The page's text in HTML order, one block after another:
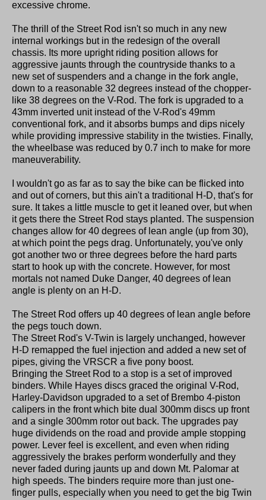
excessive chrome.
The thrill of the Street Rod isn't so much in any new
internal workings but in the redesign of the overall
chassis. Its more upright riding position allows for
aggressive jaunts through the countryside thanks to a
new set of suspenders and a change in the fork angle,
down to a reasonable 32 degrees instead of the chopper-
like 38 degrees on the V-Rod. The fork is upgraded to a
43mm inverted unit instead of the V-Rod's 49mm
conventional fork, and it absorbs bumps and dips nicely
while providing impressive stability in the twisties. Finally,
the wheelbase was reduced by 0.7 inch to make for more
maneuverability.
I wouldn't go as far as to say the bike can be flicked into
and out of corners, but this ain't a traditional H-D, that's for
sure. It takes a little muscle to get it leaned over, but when
it gets there the Street Rod stays planted. The suspension
changes allow for 40 degrees of lean angle (up from 30),
at which point the pegs drag. Unfortunately, you've only
got another two or three degrees before the hard parts
start to hook up with the concrete. However, for most
mortals not named Duke Danger, 40 degrees of lean
angle is plenty on an H-D.
The Street Rod offers up 40 degrees of lean angle before
the pegs touch down.
The Street Rod's V-Twin is largely unchanged, however
H-D remapped the fuel injection and added a new set of
pipes, giving the VRSCR a five pony boost.
Bringing the Street Rod to a stop is a set of improved
binders. While Hayes discs graced the original V-Rod,
Harley-Davidson upgraded to a set of Brembo 4-piston
calipers in the front which bite dual 300mm discs up front
and a single 300mm rotor out back. The upgrades pay
huge dividends on the road and provide ample stopping
power. Lever feel is excellent, and even when riding
aggressively the brakes perform wonderfully and they
never faded during jaunts up and down Mt. Palomar at
high speeds. The binders require more than just one-
finger pulls, especially when you need to get the big Twin